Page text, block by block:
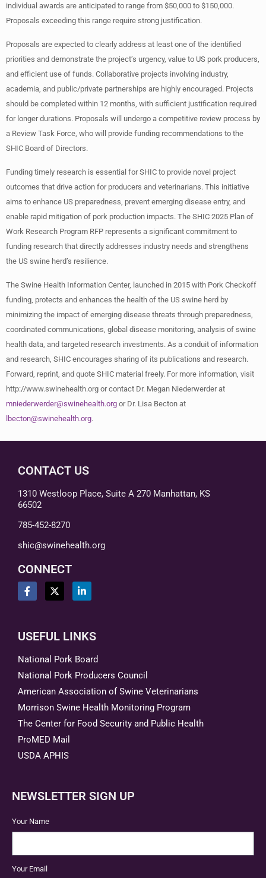
individual awards are anticipated to range from $50,000 to $150,000.
Proposals exceeding this range require strong justification.
Proposals are expected to clearly address at least one of the identified
priorities and demonstrate the project’s urgency, value to US pork producers,
and efficient use of funds. Collaborative projects involving industry,
academia, and public/private partnerships are highly encouraged. Projects
should be completed within 12 months, with sufficient justification required
for longer durations. Proposals will undergo a competitive review process by
a Review Task Force, who will provide funding recommendations to the
SHIC Board of Directors.
Funding timely research is essential for SHIC to provide novel project
outcomes that drive action for producers and veterinarians. This initiative
aims to enhance US preparedness, prevent emerging disease entry, and
enable rapid mitigation of pork production impacts. The SHIC 2025 Plan of
Work Research Program RFP represents a significant commitment to
funding research that directly addresses industry needs and strengthens
the US swine herd’s resilience.
The Swine Health Information Center, launched in 2015 with Pork Checkoff
funding, protects and enhances the health of the US swine herd by
minimizing the impact of emerging disease threats through preparedness,
coordinated communications, global disease monitoring, analysis of swine
health data, and targeted research investments. As a conduit of information
and research, SHIC encourages sharing of its publications and research.
Forward, reprint, and quote SHIC material freely. For more information, visit
http://www.swinehealth.org or contact Dr. Megan Niederwerder at
mniederwerder@swinehealth.org or Dr. Lisa Becton at
lbecton@swinehealth.org.
CONTACT US
1310 Westloop Place, Suite A 270 Manhattan, KS
66502
785-452-8270
shic@swinehealth.org
CONNECT
USEFUL LINKS
National Pork Board
National Pork Producers Council
American Association of Swine Veterinarians
Morrison Swine Health Monitoring Program
The Center for Food Security and Public Health
ProMED Mail
USDA APHIS
NEWSLETTER SIGN UP
Your Name
Your Email